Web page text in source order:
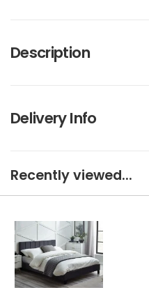
Description
Delivery Info
Recently viewed...